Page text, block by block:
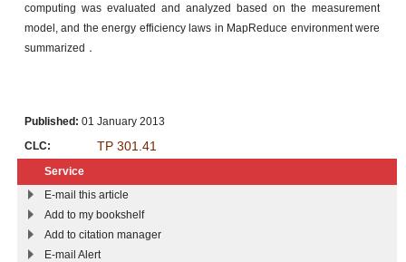
computing was evaluated and analyzed based on the measurement
model, and the energy efficiency laws in MapReduce environment were
summarized．
Published: 01 January 2013
CLC:
TP 301.41
Service
E-mail this article
Add to my bookshelf
Add to citation manager
E-mail Alert